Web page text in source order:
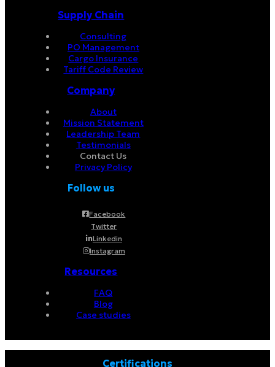
Supply Chain
Consulting
PO Management
Cargo Insurance
Tariff Code Review
Company
About
Mission Statement
Leadership Team
Testimonials
Contact Us
Privacy Policy
Follow us
Facebook
Twitter
Linkedin
Instagram
Resources
FAQ
Blog
Case studies
Certifications